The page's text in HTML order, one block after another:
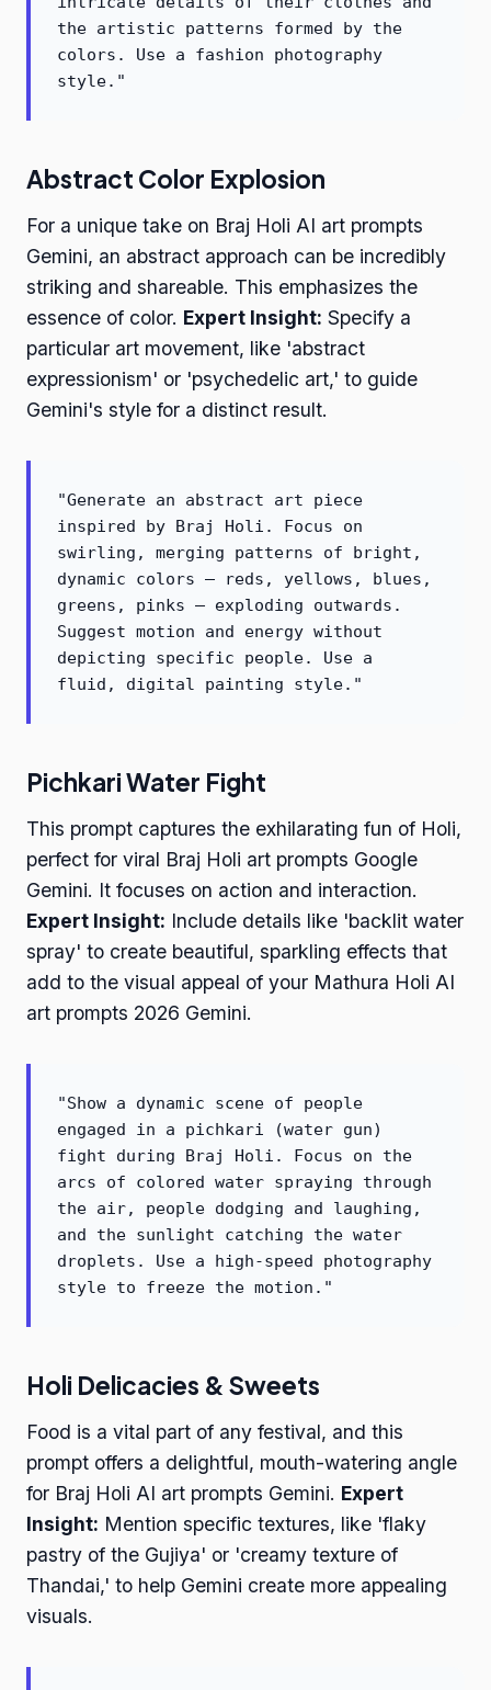
the artistic patterns formed by the
colors. Use a fashion photography
style."
Abstract Color Explosion
For a unique take on Braj Holi AI art prompts
Gemini, an abstract approach can be incredibly
striking and shareable. This emphasizes the
essence of color. Expert Insight: Specify a
particular art movement, like 'abstract
expressionism' or 'psychedelic art,' to guide
Gemini's style for a distinct result.
"Generate an abstract art piece
inspired by Braj Holi. Focus on
swirling, merging patterns of bright,
dynamic colors – reds, yellows, blues,
greens, pinks – exploding outwards.
Suggest motion and energy without
depicting specific people. Use a
fluid, digital painting style."
Pichkari Water Fight
This prompt captures the exhilarating fun of Holi,
perfect for viral Braj Holi art prompts Google
Gemini. It focuses on action and interaction.
Expert Insight: Include details like 'backlit water
spray' to create beautiful, sparkling effects that
add to the visual appeal of your Mathura Holi AI
art prompts 2026 Gemini.
"Show a dynamic scene of people
engaged in a pichkari (water gun)
fight during Braj Holi. Focus on the
arcs of colored water spraying through
the air, people dodging and laughing,
and the sunlight catching the water
droplets. Use a high-speed photography
style to freeze the motion."
Holi Delicacies & Sweets
Food is a vital part of any festival, and this
prompt offers a delightful, mouth-watering angle
for Braj Holi AI art prompts Gemini. Expert
Insight: Mention specific textures, like 'flaky
pastry of the Gujiya' or 'creamy texture of
Thandai,' to help Gemini create more appealing
visuals.